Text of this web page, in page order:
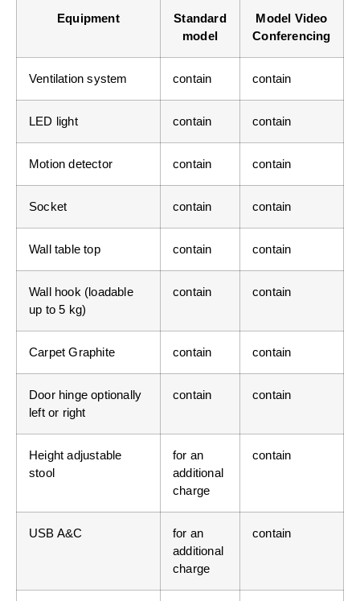
Equipment
Standard
model
Model Video
Conferencing
Ventilation system contain contain
LED light contain contain
Motion detector contain contain
Socket contain contain
Wall table top contain contain
Wall hook (loadable
up to 5 kg)
contain contain
Carpet Graphite contain contain
Door hinge optionally
left or right
contain contain
Height adjustable
stool
for an
additional
charge
contain
USB A&C
for an
additional
charge
contain